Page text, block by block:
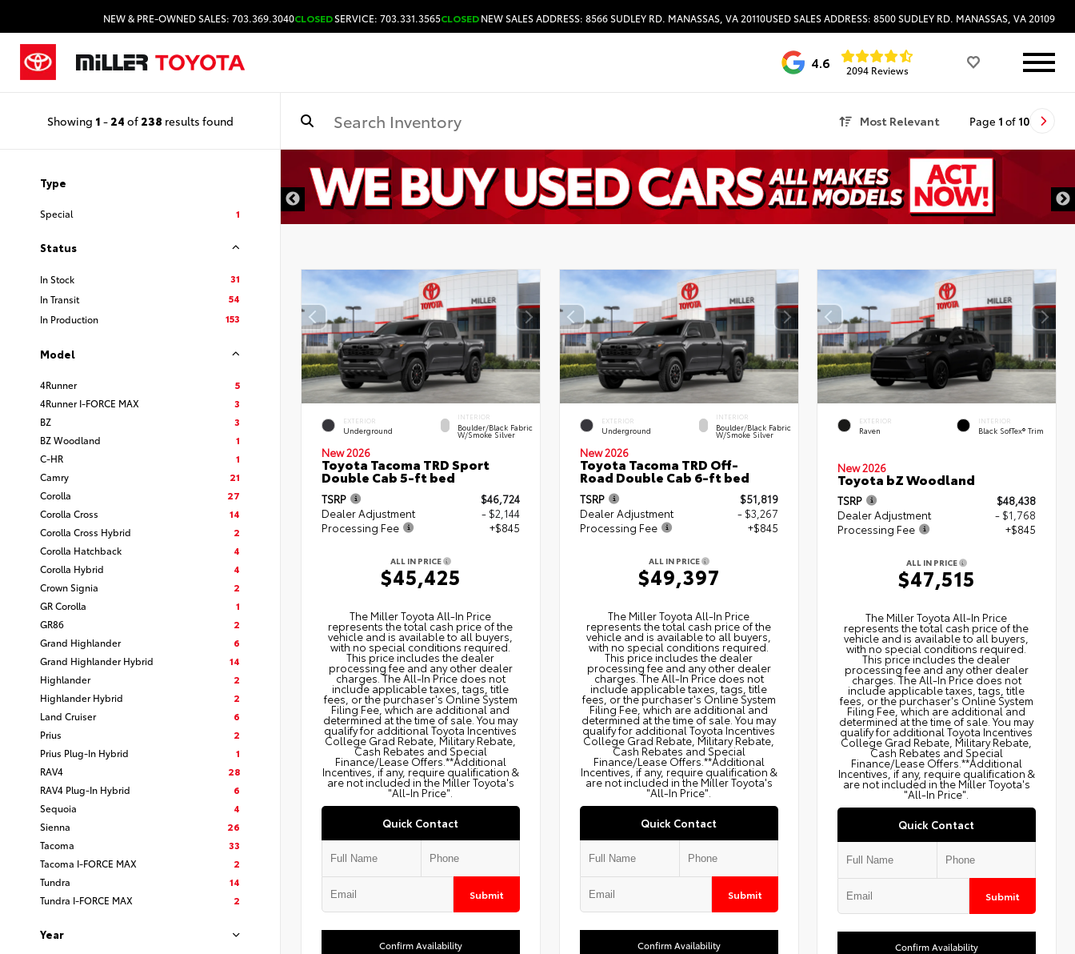
NEW & PRE-OWNED SALES: 703.369.3040CLOSEDSERVICE: 703.331.3565CLOSED
HOURS & DIRECTIONS
NEW SALES ADDRESS: 8566 SUDLEY RD. MANASSAS, VA 20110USED SALES ADDRESS: 8500 SUDLEY RD. MANASSAS, VA 20109
4.6 2094 Reviews
Showing 1 - 24 of 238 results found Most Relevant Page 1 of 10
Type
Special 1
Status
In Stock
31
In Transit
54
In Production
153
Model
4Runner
5
4Runner I-FORCE MAX
3
BZ
3
BZ Woodland
1
C-HR
1
Camry
21
Corolla
27
Corolla Cross
14
Corolla Cross Hybrid
2
Corolla Hatchback
4
Corolla Hybrid
4
Crown Signia
2
GR Corolla
1
GR86
2
Grand Highlander
6
Grand Highlander Hybrid
14
Highlander
2
Highlander Hybrid
2
Land Cruiser
6
Prius
2
Prius Plug-In Hybrid
1
RAV4
28
RAV4 Plug-In Hybrid
6
Sequoia
4
Sienna
26
Tacoma
33
Tacoma I-FORCE MAX
2
Tundra
14
Tundra I-FORCE MAX
2
Year
EXTERIOR
Underground
INTERIOR
Boulder/Black Fabric
W/Smoke Silver
New 2026
Toyota Tacoma TRD Sport
Double Cab 5-ft bed
TSRP
$46,724
Dealer Adjustment
- $2,144
Processing Fee
+$845
ALL IN PRICE
$45,425
The Miller Toyota All‑In Price
represents the total cash price of the
vehicle and is available to all buyers,
with no special conditions required.
This price includes the dealer
processing fee and any other dealer
charges. The All‑In Price does not
include applicable taxes, tags, title
fees, or the purchaser's Online System
Filing Fee, which are additional and
determined at the time of sale. You may
qualify for additional Toyota Incentives
College Grad Rebate, Military Rebate,
Cash Rebates and Special
Finance/Lease Offers.**Additional
Incentives, if any, require qualification &
are not included in the Miller Toyota's
"All-In Price".
Quick Contact
Submit
Confirm Availability
EXTERIOR
Underground
INTERIOR
Boulder/Black Fabric
W/Smoke Silver
New 2026
Toyota Tacoma TRD Off-
Road Double Cab 6-ft bed
TSRP
$51,819
Dealer Adjustment
- $3,267
Processing Fee
+$845
ALL IN PRICE
$49,397
The Miller Toyota All‑In Price
represents the total cash price of the
vehicle and is available to all buyers,
with no special conditions required.
This price includes the dealer
processing fee and any other dealer
charges. The All‑In Price does not
include applicable taxes, tags, title
fees, or the purchaser's Online System
Filing Fee, which are additional and
determined at the time of sale. You may
qualify for additional Toyota Incentives
College Grad Rebate, Military Rebate,
Cash Rebates and Special
Finance/Lease Offers.**Additional
Incentives, if any, require qualification &
are not included in the Miller Toyota's
"All-In Price".
Quick Contact
Submit
Confirm Availability
EXTERIOR
Raven
INTERIOR
Black SofTex® Trim
New 2026
Toyota bZ Woodland
TSRP
$48,438
Dealer Adjustment
- $1,768
Processing Fee
+$845
ALL IN PRICE
$47,515
The Miller Toyota All‑In Price
represents the total cash price of the
vehicle and is available to all buyers,
with no special conditions required.
This price includes the dealer
processing fee and any other dealer
charges. The All‑In Price does not
include applicable taxes, tags, title
fees, or the purchaser's Online System
Filing Fee, which are additional and
determined at the time of sale. You may
qualify for additional Toyota Incentives
College Grad Rebate, Military Rebate,
Cash Rebates and Special
Finance/Lease Offers.**Additional
Incentives, if any, require qualification &
are not included in the Miller Toyota's
"All-In Price".
Quick Contact
Submit
Confirm Availability